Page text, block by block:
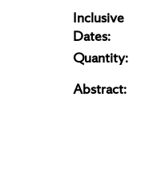
Inclusive
Dates:
Quantity:
Abstract: